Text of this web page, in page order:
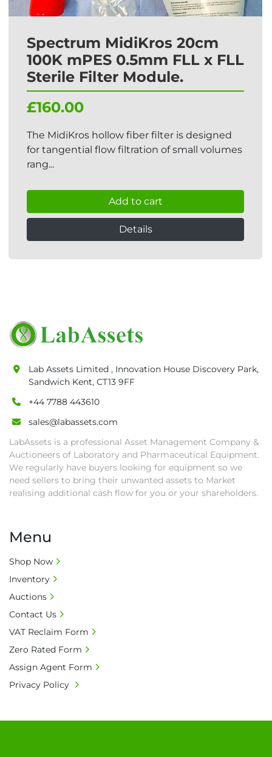
Spectrum MidiKros 20cm
100K mPES 0.5mm FLL x FLL
Sterile Filter Module.
£160.00
The MidiKros hollow fiber filter is designed
for tangential flow filtration of small volumes
rang...
Add to cart
Details
Lab Assets Limited , Innovation House Discovery Park,
Sandwich Kent, CT13 9FF
+44 7788 443610
sales@labassets.com
LabAssets is a professional Asset Management Company &
Auctioneers of Laboratory and Pharmaceutical Equipment.
We regularly have buyers looking for equipment so we
need sellers to bring their unwanted assets to Market
realising additional cash flow for you or your shareholders.
Menu
Shop Now
Inventory
Auctions
Contact Us
VAT Reclaim Form
Zero Rated Form
Assign Agent Form
Privacy Policy